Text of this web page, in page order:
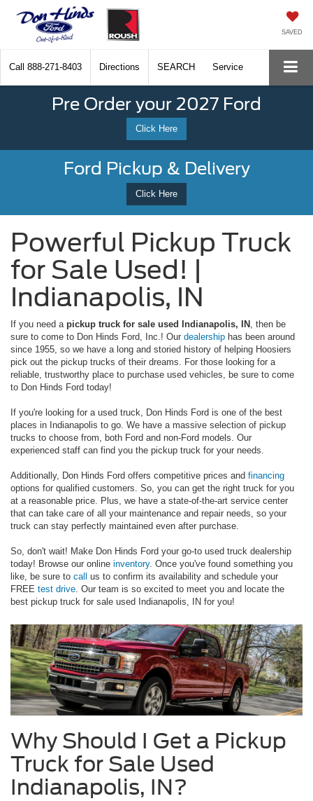
SAVED
Call 888-271-8403 Directions SEARCH Service
Pre Order your 2027 Ford
Click Here
Ford Pickup & Delivery
Click Here
Powerful Pickup Truck
for Sale Used! |
Indianapolis, IN
If you need a pickup truck for sale used Indianapolis, IN , then be
sure to come to Don Hinds Ford, Inc.! Our dealership has been around
since 1955, so we have a long and storied history of helping Hoosiers
pick out the pickup trucks of their dreams. For those looking for a
reliable, trustworthy place to purchase used vehicles, be sure to come
to Don Hinds Ford today!
If you're looking for a used truck, Don Hinds Ford is one of the best
places in Indianapolis to go. We have a massive selection of pickup
trucks to choose from, both Ford and non-Ford models. Our
experienced staff can find you the pickup truck for your needs.
Additionally, Don Hinds Ford offers competitive prices and financing
options for qualified customers. So, you can get the right truck for you
at a reasonable price. Plus, we have a state-of-the-art service center
that can take care of all your maintenance and repair needs, so your
truck can stay perfectly maintained even after purchase.
So, don't wait! Make Don Hinds Ford your go-to used truck dealership
today! Browse our online inventory. Once you've found something you
like, be sure to call us to confirm its availability and schedule your
FREE test drive . Our team is so excited to meet you and locate the
best pickup truck for sale used Indianapolis, IN for you!
Why Should I Get a Pickup
Truck for Sale Used
Indianapolis, IN?